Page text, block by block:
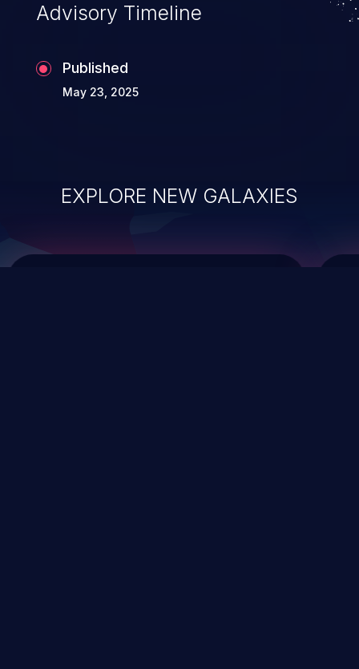
Advisory Timeline
Published
May 23, 2025
EXPLORE NEW GALAXIES